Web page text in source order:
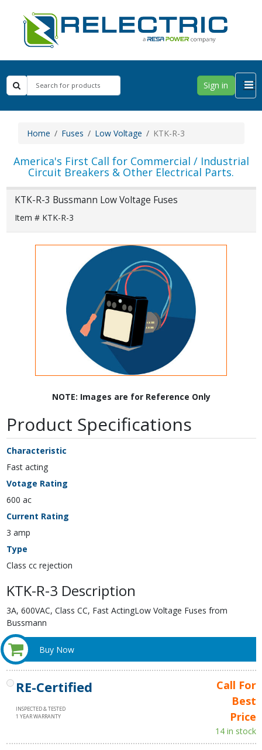
Sign in
Home Fuses Low Voltage KTK-R-3
America's First Call for Commercial / Industrial
Circuit Breakers & Other Electrical Parts.
KTK-R-3 Bussmann Low Voltage Fuses
Item # KTK-R-3
NOTE: Images are for Reference Only
Product Specifications
Characteristic
Fast acting
Votage Rating
600 ac
Current Rating
3 amp
Type
Class cc rejection
KTK-R-3 Description
3A, 600VAC, Class CC, Fast ActingLow Voltage Fuses from
Bussmann
Buy Now
RE-Certified
INSPECTED & TESTED
1 YEAR WARRANTY
Call For
Best
Price
14 in stock